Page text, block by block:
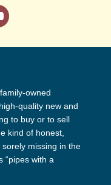
owned
quality new and
to buy or to sell
kind of honest,
sorely missing in the
“pipes with a